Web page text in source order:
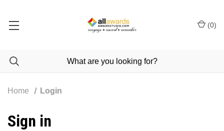
(0)
Home Login
Sign in